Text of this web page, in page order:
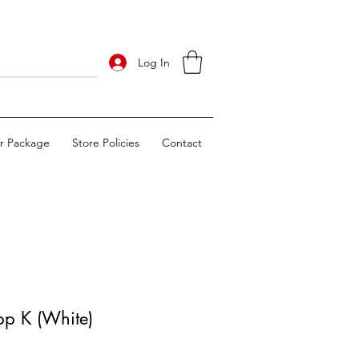
Log In
Package Store Policies Contact
K (White)